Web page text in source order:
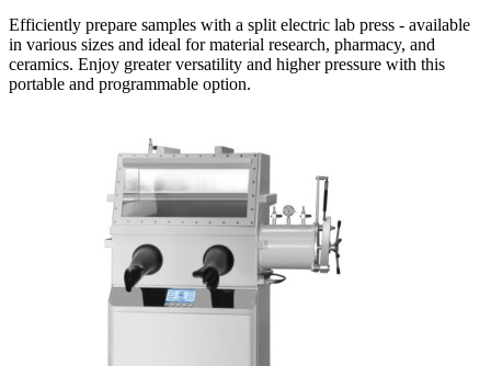
Efficiently prepare samples with a split electric lab press - available
in various sizes and ideal for material research, pharmacy, and
ceramics. Enjoy greater versatility and higher pressure with this
portable and programmable option.